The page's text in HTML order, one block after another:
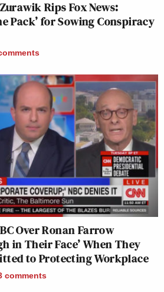
Rips Fox News:
Pack’ for Sowing Conspiracy
Over Ronan Farrow
in Their Face’ When They
to Protecting Workplace
comments